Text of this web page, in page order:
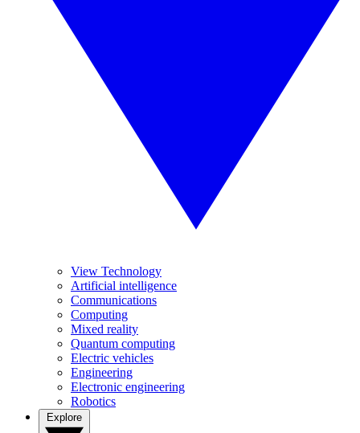
View Technology
Artificial intelligence
Communications
Computing
Mixed reality
Quantum computing
Electric vehicles
Engineering
Electronic engineering
Robotics